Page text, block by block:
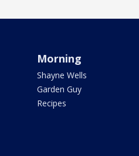
Morning
Shayne Wells
Garden Guy
Recipes